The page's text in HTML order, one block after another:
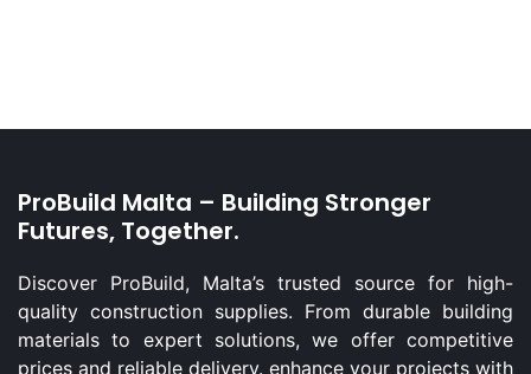
ProBuild Malta – Building Stronger
Futures, Together.
Discover ProBuild, Malta’s trusted source for high-
quality construction supplies. From durable building
materials to expert solutions, we offer competitive
prices and reliable delivery. enhance your projects with